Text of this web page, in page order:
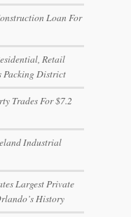
Loan For
Retail
Packing District
Trades For $7.2
Industrial
Largest Private
History